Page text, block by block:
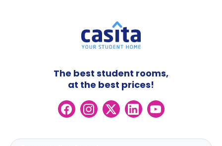
The best student rooms,
at the best prices!